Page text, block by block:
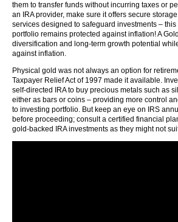
them to transfer funds without incurring taxes or
an IRA provider, make sure it offers secure
services designed to safeguard investments –
portfolio remains protected against inflation! A
diversification and long-term growth potential
against inflation.
Physical gold was not always an option for
Taxpayer Relief Act of 1997 made it available.
self-directed IRA to buy precious metals such as
either as bars or coins – providing more control
to investing portfolio. But keep an eye on IRS
before proceeding; consult a certified financial
gold-backed IRA investments as they might not